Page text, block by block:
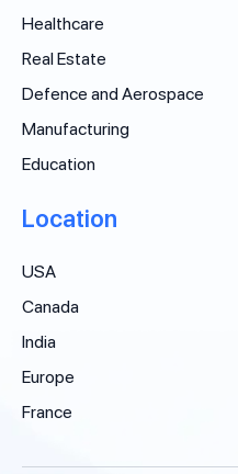
Healthcare
Real Estate
Defence and Aerospace
Manufacturing
Education
Location
USA
Canada
India
Europe
France